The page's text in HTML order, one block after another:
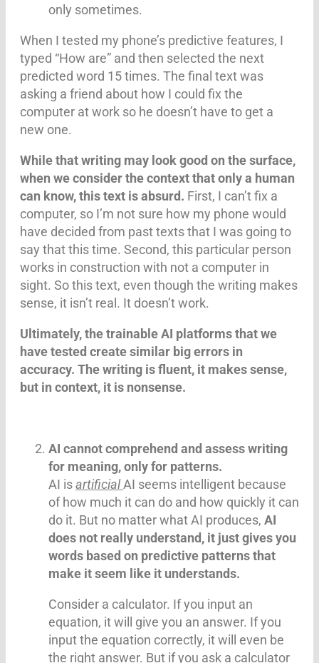
only sometimes.
When I tested my phone’s predictive features, I
typed “How are” and then selected the next
predicted word 15 times. The final text was
asking a friend about how I could fix the
computer at work so he doesn’t have to get a
new one.
While that writing may look good on the surface,
when we consider the context that only a human
can know, this text is absurd. First, I can’t fix a
computer, so I’m not sure how my phone would
have decided from past texts that I was going to
say that this time. Second, this particular person
works in construction with not a computer in
sight. So this text, even though the writing makes
sense, it isn’t real. It doesn’t work.
Ultimately,the trainable AI platforms that we
have tested create similar big errors in
accuracy. The writing is fluent, it makes sense,
but in context, it is nonsense.
AI cannot comprehend and assess writing
for meaning, only for patterns.
AI isartificialAI seems intelligent because
of how much it can do and how quickly it can
do it. But no matter what AI produces, AI
does not really understand, it just gives you
words based on predictive patterns that
make it seem like it understands.
Consider a calculator. If you input an
equation, it will give you an answer. If you
input the equation correctly, it will even be
the right answer. But if you ask a calculator